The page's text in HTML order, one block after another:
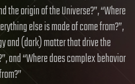
the origin of the Universe?”, “Where
else is made of come from?”,
and (dark) matter that drive the
and “Where does complex behavior